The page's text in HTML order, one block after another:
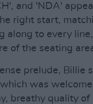
and 'NDA'
right start,
along to every
of the seating
prelude, Billie
was
breathy quality